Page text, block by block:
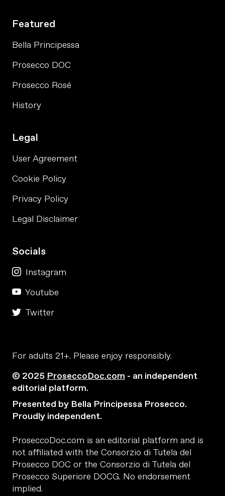
Featured
Bella Principessa
Prosecco DOC
Prosecco Rosé
History
Legal
User Agreement
Cookie Policy
Privacy Policy
Legal Disclaimer
Socials
Instagram
Youtube
Twitter
For adults 21+. Please enjoy responsibly.
© 2025 ProseccoDoc.com - an independent
editorial platform.
Presented by Bella Principessa Prosecco.
Proudly independent.
ProseccoDoc.com is an editorial platform and is
not affiliated with the Consorzio di Tutela del
Prosecco DOC or the Consorzio di Tutela del
Prosecco Superiore DOCG. No endorsement
implied.